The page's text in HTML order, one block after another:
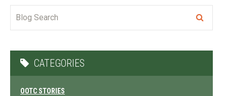
CATEGORIES
OOTC STORIES